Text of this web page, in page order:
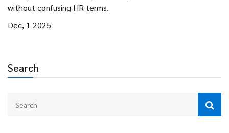
Search
without confusing HR terms.
Dec, 1 2025